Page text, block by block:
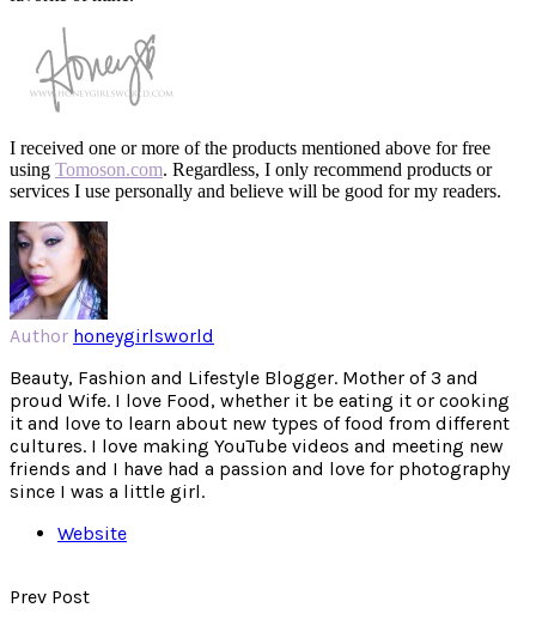
I received one or more of the products mentioned above for free
using Tomoson.com. Regardless, I only recommend products or
services I use personally and believe will be good for my readers.
Author honeygirlsworld
Beauty, Fashion and Lifestyle Blogger. Mother of 3 and
proud Wife. I love Food, whether it be eating it or cooking
it and love to learn about new types of food from different
cultures. I love making YouTube videos and meeting new
friends and I have had a passion and love for photography
since I was a little girl.
Website
Prev Post